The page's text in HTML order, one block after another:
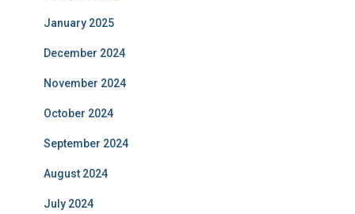
January 2025
December 2024
November 2024
October 2024
September 2024
August 2024
July 2024